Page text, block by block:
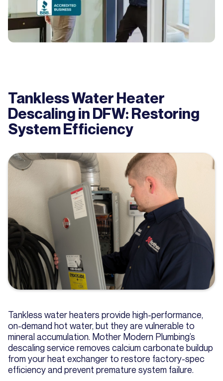
Tankless Water Heater
Descaling in DFW: Restoring
System Efficiency
Tankless water heaters provide high-performance,
on-demand hot water, but they are vulnerable to
mineral accumulation. Mother Modern Plumbing’s
descaling service removes calcium carbonate buildup
from your heat exchanger to restore factory-spec
efficiency and prevent premature system failure.